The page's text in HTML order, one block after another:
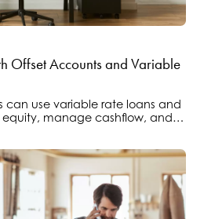
Offset Accounts and Variable
can use variable rate loans and
manage cashflow, and